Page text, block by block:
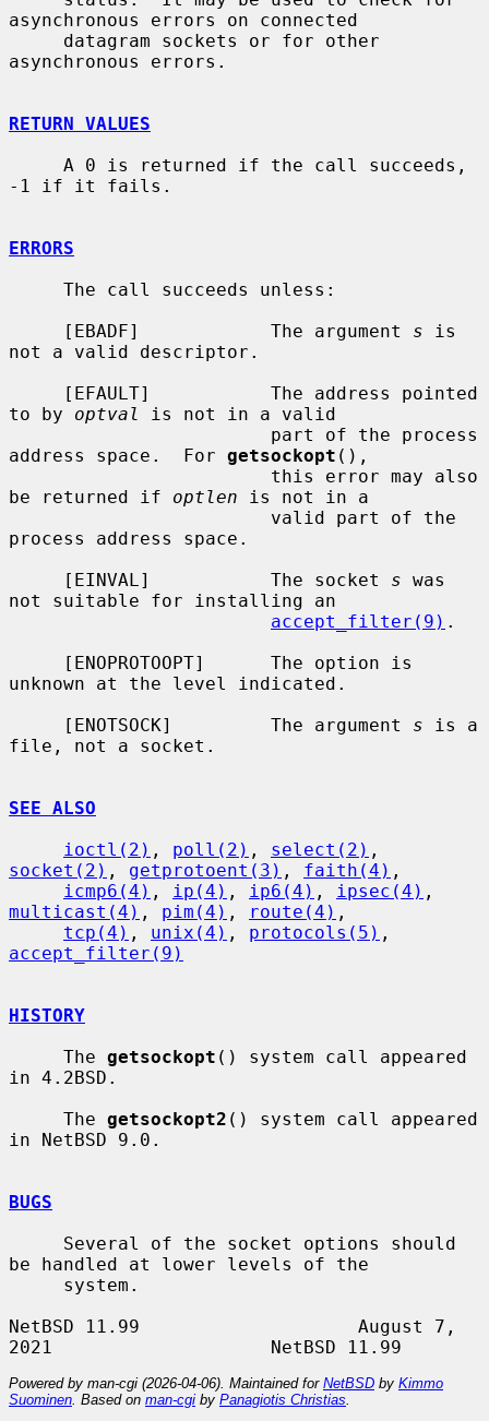
asynchronous errors on connected
asynchronous errors.
RETURN VALUES
-1 if it fails.
ERRORS
     [EBADF]            The argument
s is
not a valid descriptor.
to by optval
is not in a valid
address space.  For getsockopt (),
be returned if optlen is not in a
process address space.
     [EINVAL]           The socket
s was
not suitable for installing an
accept_filter(9) .
unknown at the level indicated.
     [ENOTSOCK]         The argument
s is a
file, not a socket.
SEE ALSO
ioctl(2) , poll(2) , select(2)
socket(2) , getprotoent(3) , faith(4) ,
icmp6(4) , ip(4) , ip6(4) , ipsec(4)
multicast(4) , pim(4) , route(4) ,
tcp(4) , unix(4) , protocols(5)
accept_filter(9)
HISTORY
     The
getsockopt () system call appeared
in 4.2BSD.
     The
getsockopt2 () system call appeared
in NetBSD 9.0.
BUGS
be handled at lower levels of the
NetBSD 11.99                    August 7,
Powered by man-cgi (2026-04-06). Maintained for NetBSD by Kimmo
Suominen . Based on man-cgi by Panagiotis Christias